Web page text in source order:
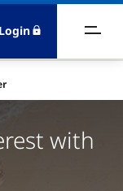
Login
with